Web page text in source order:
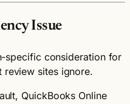
Issue
specific consideration for
review sites ignore.
QuickBooks Online